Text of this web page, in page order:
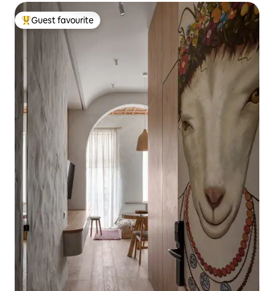
Top guest favourite
Guest favourite